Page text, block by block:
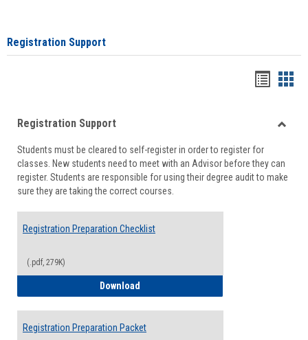
Registration Support
viewview
Registration Support
Students must be cleared to self-register in order to register for
classes. New students need to meet with an Advisor before they can
register. Students are responsible for using their degree audit to make
sure they are taking the correct courses.
Registration Preparation Checklist
(.pdf, 279K)
Download
Registration Preparation Packet